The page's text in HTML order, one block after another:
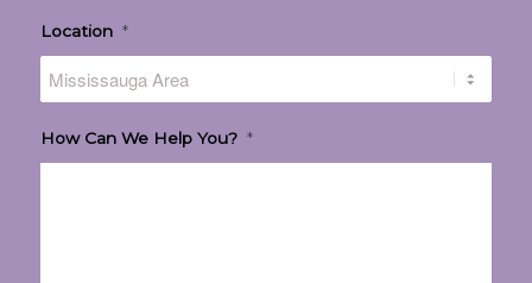
Location *
How Can We Help You? *